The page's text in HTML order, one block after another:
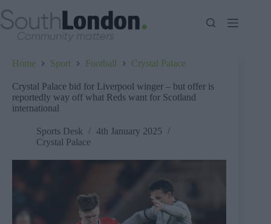
to
content
Home Sport Football Crystal Palace
Crystal Palace bid for Liverpool winger – but offer is
reportedly way off what Reds want for Scotland
international
Sports Desk
4th January 2025
Crystal Palace